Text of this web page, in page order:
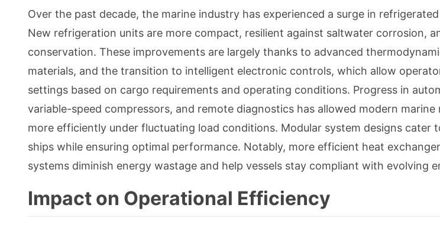
Over the past decade, the marine industry has experienced a surge in
New refrigeration units are more compact, resilient against saltwater corrosion,
conservation. These improvements are largely thanks to advanced
materials, and the transition to intelligent electronic controls, which allow
settings based on cargo requirements and operating conditions. Progress in
variable-speed compressors, and remote diagnostics has allowed modern
more efficiently under fluctuating load conditions. Modular system designs cater
ships while ensuring optimal performance. Notably, more efficient heat
systems diminish energy wastage and help vessels stay compliant with evolving
Impact on Operational Efficiency